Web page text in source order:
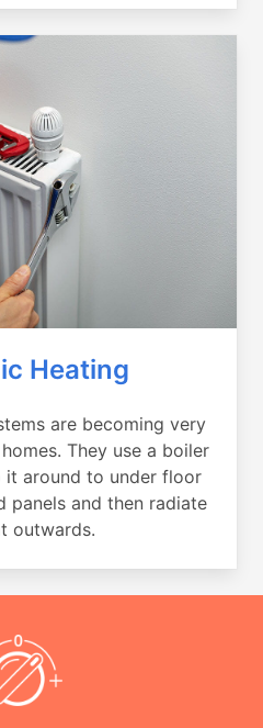
Heating
are becoming very
They use a boiler
it around to under floor
panels and then radiate
outwards.